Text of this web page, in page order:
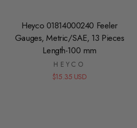
Heyco 01814000240 Feeler
Gauges, Metric/SAE, 13 Pieces
Length-100 mm
HEYCO
$15.35 USD